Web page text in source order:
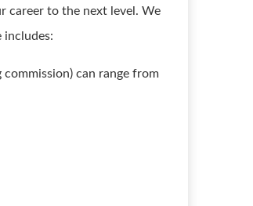
career to the next level. We
includes:
can range from